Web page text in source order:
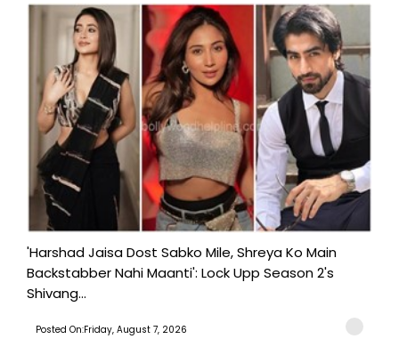
'Harshad Jaisa Dost Sabko Mile, Shreya Ko Main
Backstabber Nahi Maanti': Lock Upp Season 2's
Shivang...
Posted On:Friday, August 7, 2026